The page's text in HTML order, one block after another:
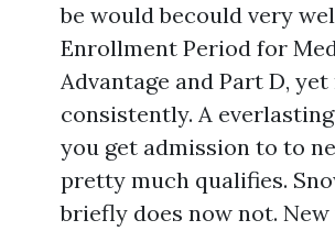
be would becould very
Enrollment Period for
Advantage and Part D,
consistently. A
you get admission to to
pretty much qualifies.
briefly does now not.